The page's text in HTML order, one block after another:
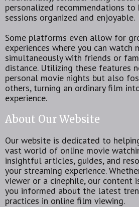
personalized recommendations to
sessions organized and enjoyable.
Some platforms even allow for
experiences where you can watch
simultaneously with friends or
distance. Utilizing these features
personal movie nights but also
others, turning an ordinary film
experience.
About Our Website
Our website is dedicated to
vast world of online movie
insightful articles, guides, and
your streaming experience.
viewer or a cinephile, our content
you informed about the latest
practices in online film viewing.